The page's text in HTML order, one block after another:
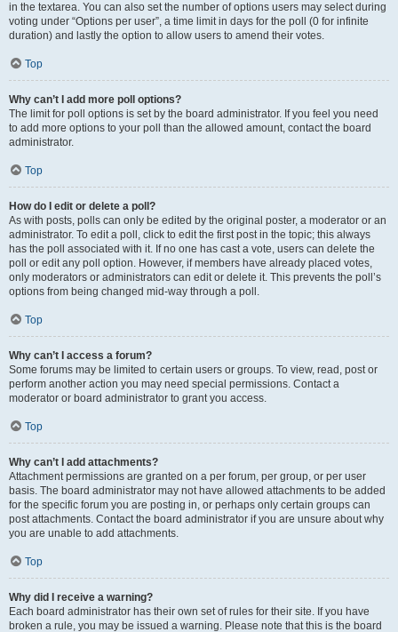
in the textarea. You can also set the number of options users may select during
voting under “Options per user”, a time limit in days for the poll (0 for infinite
duration) and lastly the option to allow users to amend their votes.
Top
Why can’t I add more poll options?
The limit for poll options is set by the board administrator. If you feel you need
to add more options to your poll than the allowed amount, contact the board
administrator.
Top
How do I edit or delete a poll?
As with posts, polls can only be edited by the original poster, a moderator or an
administrator. To edit a poll, click to edit the first post in the topic; this always
has the poll associated with it. If no one has cast a vote, users can delete the
poll or edit any poll option. However, if members have already placed votes,
only moderators or administrators can edit or delete it. This prevents the poll’s
options from being changed mid-way through a poll.
Top
Why can’t I access a forum?
Some forums may be limited to certain users or groups. To view, read, post or
perform another action you may need special permissions. Contact a
moderator or board administrator to grant you access.
Top
Why can’t I add attachments?
Attachment permissions are granted on a per forum, per group, or per user
basis. The board administrator may not have allowed attachments to be added
for the specific forum you are posting in, or perhaps only certain groups can
post attachments. Contact the board administrator if you are unsure about why
you are unable to add attachments.
Top
Why did I receive a warning?
Each board administrator has their own set of rules for their site. If you have
broken a rule, you may be issued a warning. Please note that this is the board